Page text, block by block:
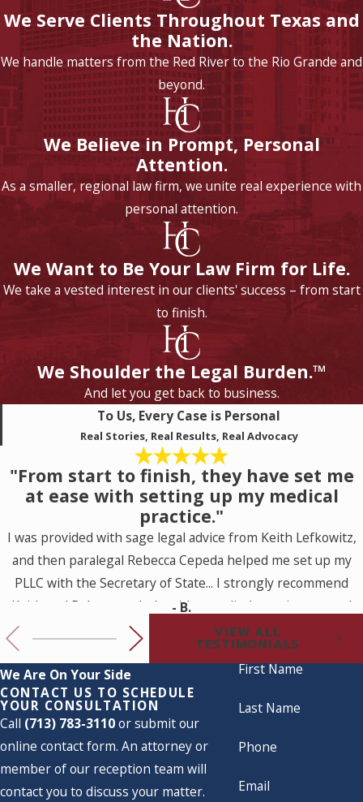
We Serve Clients Throughout Texas and
the Nation.
We handle matters from the Red River to the Rio Grande and
beyond.
We Believe in Prompt, Personal
Attention.
As a smaller, regional law firm, we unite real experience with
personal attention.
We Want to Be Your Law Firm for Life.
We take a vested interest in our clients' success – from start
to finish.
We Shoulder the Legal Burden.™
And let you get back to business.
To Us, Every Case is Personal
Real Stories, Real Results, Real Advocacy
"From start to finish, they have set me
at ease with setting up my medical
practice."
I was provided with sage legal advice from Keith Lefkowitz,
and then paralegal Rebecca Cepeda helped me set up my
PLLC with the Secretary of State... I strongly recommend
Keith and Rebecca to help with a medical practice set up. I
look forward to working with them for my future legal
needs.
- B.
VIEW ALL
TESTIMONIALS
We Are On Your Side
CONTACT US TO SCHEDULE
YOUR CONSULTATION
Call (713) 783-3110or submit our
online contact form. An attorney or
member of our reception team will
contact you to discuss your matter.
First Name
Last Name
Phone
Email